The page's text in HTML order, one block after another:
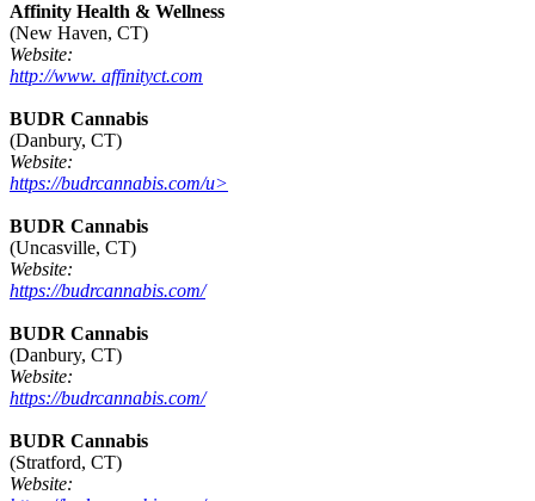
Affinity Health & Wellness
(New Haven, CT)
Website:
http://www. affinityct.com
BUDR Cannabis
(Danbury, CT)
Website:
https://budrcannabis.com/u>
BUDR Cannabis
(Uncasville, CT)
Website:
https://budrcannabis.com/
BUDR Cannabis
(Danbury, CT)
Website:
https://budrcannabis.com/
BUDR Cannabis
(Stratford, CT)
Website: